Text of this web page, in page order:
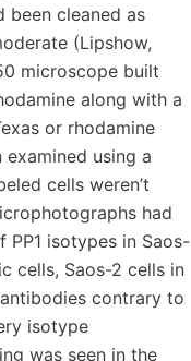
been cleaned as
(Lipshow,
microscope built
along with a
or rhodamine
using a
cells weren’t
had
PP1 isotypes in Saos-
cells, Saos-2 cells in
contrary to
isotype
was seen in the